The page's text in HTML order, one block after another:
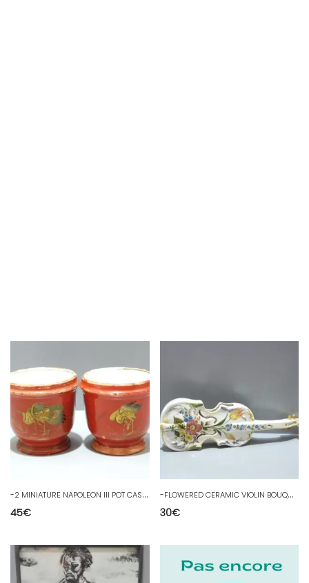
-
2 MINIATURE NAPOLEON III POT CASES Decor JAPANESE GOLDEN CRANES SHOWCASE D
45€
-
FLOWERED CERAMIC VIOLIN BOUQUET HOLDER signed CBV with a showcase crown D
30€